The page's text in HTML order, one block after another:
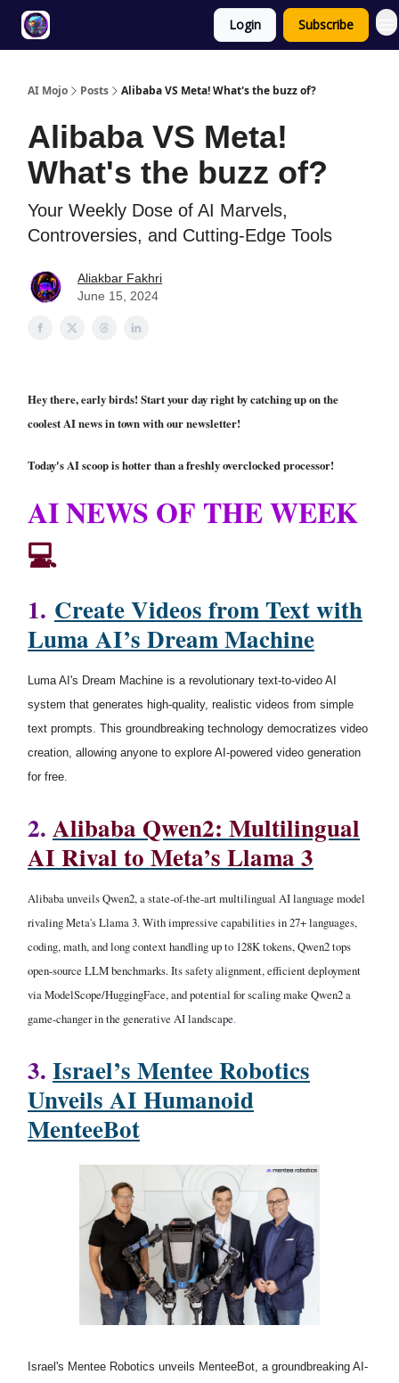
Login Subscribe
AI Mojo Posts Alibaba VS Meta! What's the buzz of?
Alibaba VS Meta!
What's the buzz of?
Your Weekly Dose of AI Marvels,
Controversies, and Cutting-Edge Tools
Aliakbar Fakhri
June 15, 2024
Hey there, early birds! Start your day right by catching up on the
coolest AI news in town with our newsletter!
Today's AI scoop is hotter than a freshly overclocked processor!
AI NEWS OF THE WEEK
💻
1. Create Videos from Text with
Luma AI’s Dream Machine
Luma AI's Dream Machine is a revolutionary text-to-video AI
system that generates high-quality, realistic videos from simple
text prompts. This groundbreaking technology democratizes video
creation, allowing anyone to explore AI-powered video generation
for free.
2. Alibaba Qwen2: Multilingual
AI Rival to Meta’s Llama 3
Alibaba unveils Qwen2, a state-of-the-art multilingual AI language model
rivaling Meta's Llama 3. With impressive capabilities in 27+ languages,
coding, math, and long context handling up to 128K tokens, Qwen2 tops
open-source LLM benchmarks. Its safety alignment, efficient deployment
via ModelScope/HuggingFace, and potential for scaling make Qwen2 a
game-changer in the generative AI landscape.
3. Israel’s Mentee Robotics
Unveils AI Humanoid
MenteeBot
Israel's Mentee Robotics unveils MenteeBot, a groundbreaking AI-